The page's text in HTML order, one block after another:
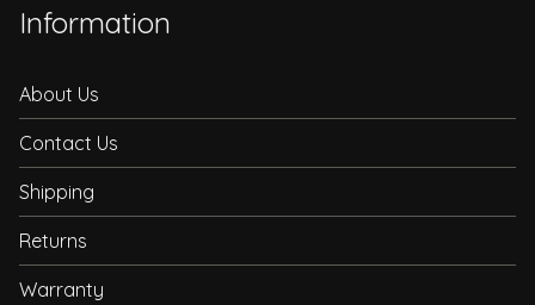
Information
About Us
Contact Us
Shipping
Returns
Warranty